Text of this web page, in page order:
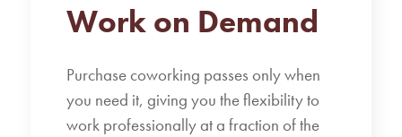
Work on Demand
Purchase coworking passes only when
you need it, giving you the flexibility to
work professionally at a fraction of the